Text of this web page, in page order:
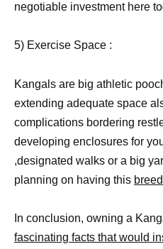
negotiable investment here
5) Exercise Space :
Kangals are big athletic
extending adequate space
complications bordering
developing enclosures for
,designated walks or a big
planning on having this
In conclusion, owning a
fascinating facts that would